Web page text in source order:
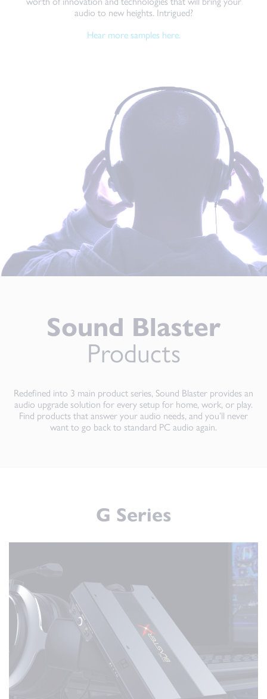
audio to new heights. Intrigued?
Hear more samples here.
Sound Blaster
Products
Redefined into 3 main product series, Sound Blaster provides an
audio upgrade solution for every setup for home, work, or play.
Find products that answer your audio needs, and you’ll never
want to go back to standard PC audio again.
G Series